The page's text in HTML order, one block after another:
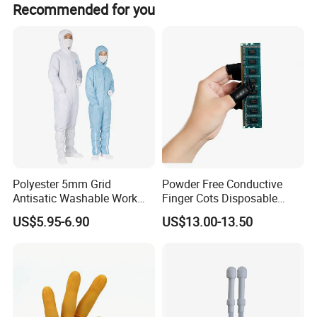
Nowadays, scientific technology leads the future, so fully and
freely playing the technology is our dream,
includes a cup holder.
Recommended for you
Polyester 5mm Grid
Antisatic Washable Work
Cloth ESD Garment
US$5.95-6.90
Powder Free Conductive
Finger Cots Disposable
Latex Finger Cots
Cleanroom Finger Cots
US$13.00-13.50